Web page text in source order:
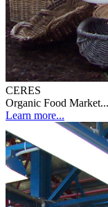
CERES
Organic Food Market...
Learn more...